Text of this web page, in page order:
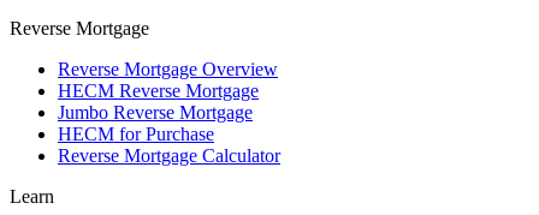
Reverse Mortgage
Reverse Mortgage Overview
HECM Reverse Mortgage
Jumbo Reverse Mortgage
HECM for Purchase
Reverse Mortgage Calculator
Learn